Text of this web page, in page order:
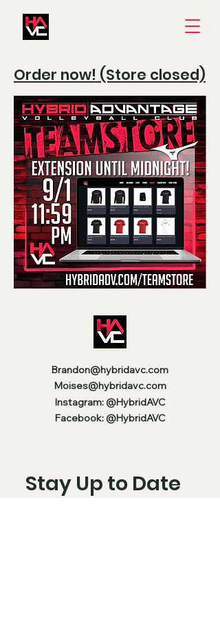
Order now! (Store closed)
Brandon@hybridavc.com
Moises@hybridavc.com
Instagram: @HybridAVC
Facebook: @HybridAVC
Stay Up to Date